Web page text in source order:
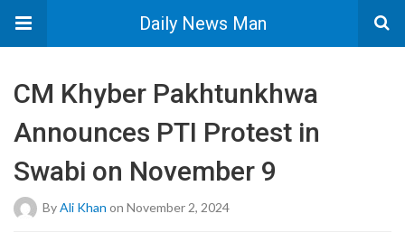
Daily News Man
CM Khyber Pakhtunkhwa
Announces PTI Protest in
Swabi on November 9
ByAli Khan on November 2, 2024